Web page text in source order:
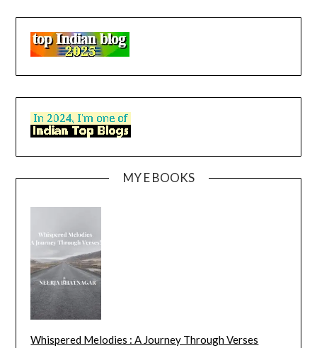
MY E BOOKS
Whispered Melodies : A Journey Through Verses